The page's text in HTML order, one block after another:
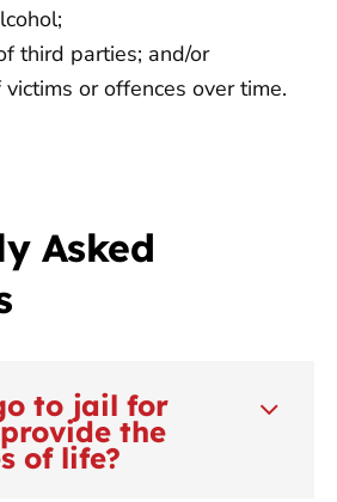
third parties; and/or
or offences over time.
Asked
to jail for
the
of life?